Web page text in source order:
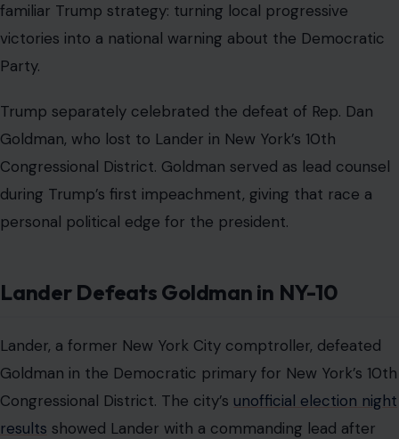
familiar Trump strategy: turning local progressive
victories into a national warning about the Democratic
Party.
Trump separately celebrated the defeat of Rep. Dan
Goldman, who lost to Lander in New York’s 10th
Congressional District. Goldman served as lead counsel
during Trump’s first impeachment, giving that race a
personal political edge for the president.
Lander Defeats Goldman in NY-10
Lander, a former New York City comptroller, defeated
Goldman in the Democratic primary for New York’s 10th
Congressional District. The city’s unofficial election night
results showed Lander with a commanding lead after